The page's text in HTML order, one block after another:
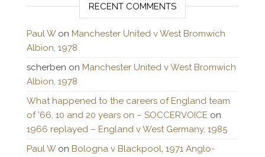
RECENT COMMENTS
Paul Won Manchester United v West Bromwich
Albion, 1978
scherben on Manchester United v West Bromwich
Albion, 1978
What happened to the careers of England team
of ’66, 10 and 20 years on – SOCCERVOICE on
1966 replayed – England v West Germany, 1985
Paul Won Bologna v Blackpool, 1971 Anglo-